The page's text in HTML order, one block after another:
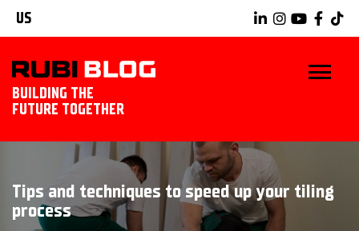
US
BUILDING THE
FUTURE TOGETHER
TIPS & TRICKS
Tips and techniques to speed up your tiling
process